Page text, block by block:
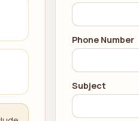
Phone Number
Subject